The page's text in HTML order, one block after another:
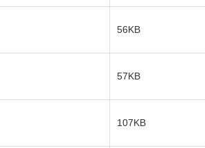
56KB
57KB
107KB